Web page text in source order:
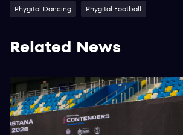
Phygital Dancing
Phygital Football
Related News